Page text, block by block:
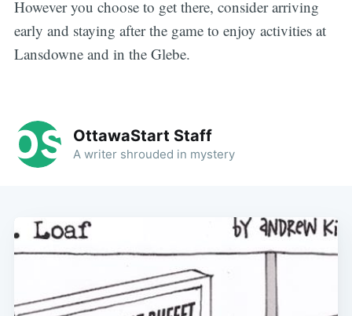
However you choose to get there, consider arriving
early and staying after the game to enjoy activities at
Lansdowne and in the Glebe.
OttawaStart Staff
A writer shrouded in mystery